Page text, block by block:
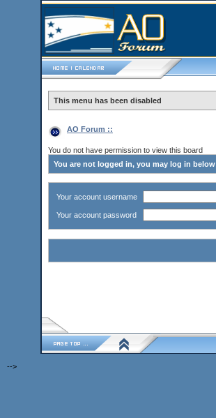
This menu has been disabled
AO Forum ::
You do not have permission to view this board
You are not logged in, you may log in below
Your account username
Your account password
-->